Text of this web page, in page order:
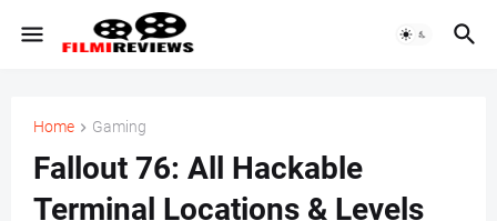
Home Gaming
Fallout 76: All Hackable
Terminal Locations & Levels